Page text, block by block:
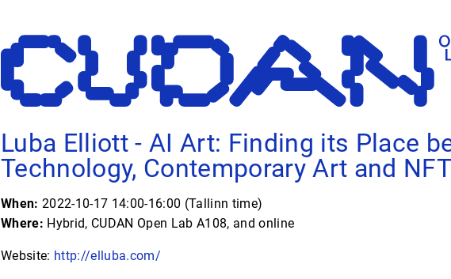
Luba Elliott - AI Art: Finding its Place
Technology, Contemporary Art and NFT
When: 2022-10-17 14:00-16:00 (Tallinn time)
Where: Hybrid, CUDAN Open Lab A108, and online
Website: http://elluba.com/